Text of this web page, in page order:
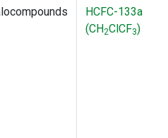
HCFC-133a
(CH2ClCF3)